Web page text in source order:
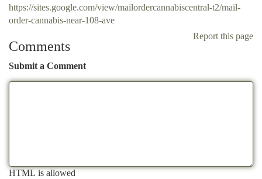
https://sites.google.com/view/mailordercannabiscentral-t2/mail-
order-cannabis-near-108-ave
Report this page
Comments
Submit a Comment
HTML is allowed